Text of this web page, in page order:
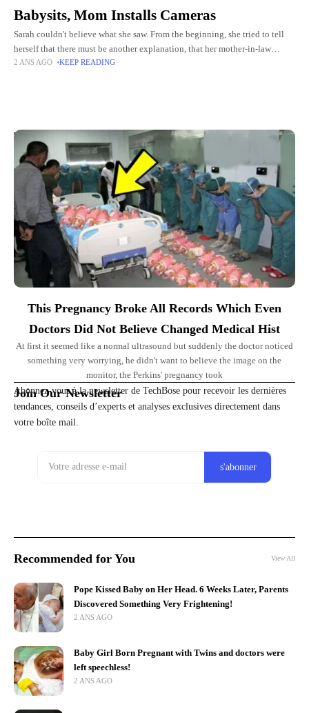
Babysits, Mom Installs Cameras
Sarah couldn't believe what she saw. From the beginning, she tried to tell
herself that there must be another explanation, that her mother-in-law
would never do such a thing to
2 ANS AGO KEEP READING
Top Picks for You
This Pregnancy Broke All Records Which Even
Doctors Did Not Believe Changed Medical Hist
At first it seemed like a normal ultrasound but suddenly the doctor noticed
something very worrying, he didn't want to believe the image on the
monitor, the Perkins' pregnancy took
Join Our Newsletter
Abonnez-vous à la newsletter de TechBose pour recevoir les dernières
tendances, conseils d’experts et analyses exclusives directement dans
votre boîte mail.
Recommended for You View All
Pope Kissed Baby on Her Head. 6 Weeks Later, Parents
Discovered Something Very Frightening!
2 ANS AGO
Baby Girl Born Pregnant with Twins and doctors were
left speechless!
2 ANS AGO